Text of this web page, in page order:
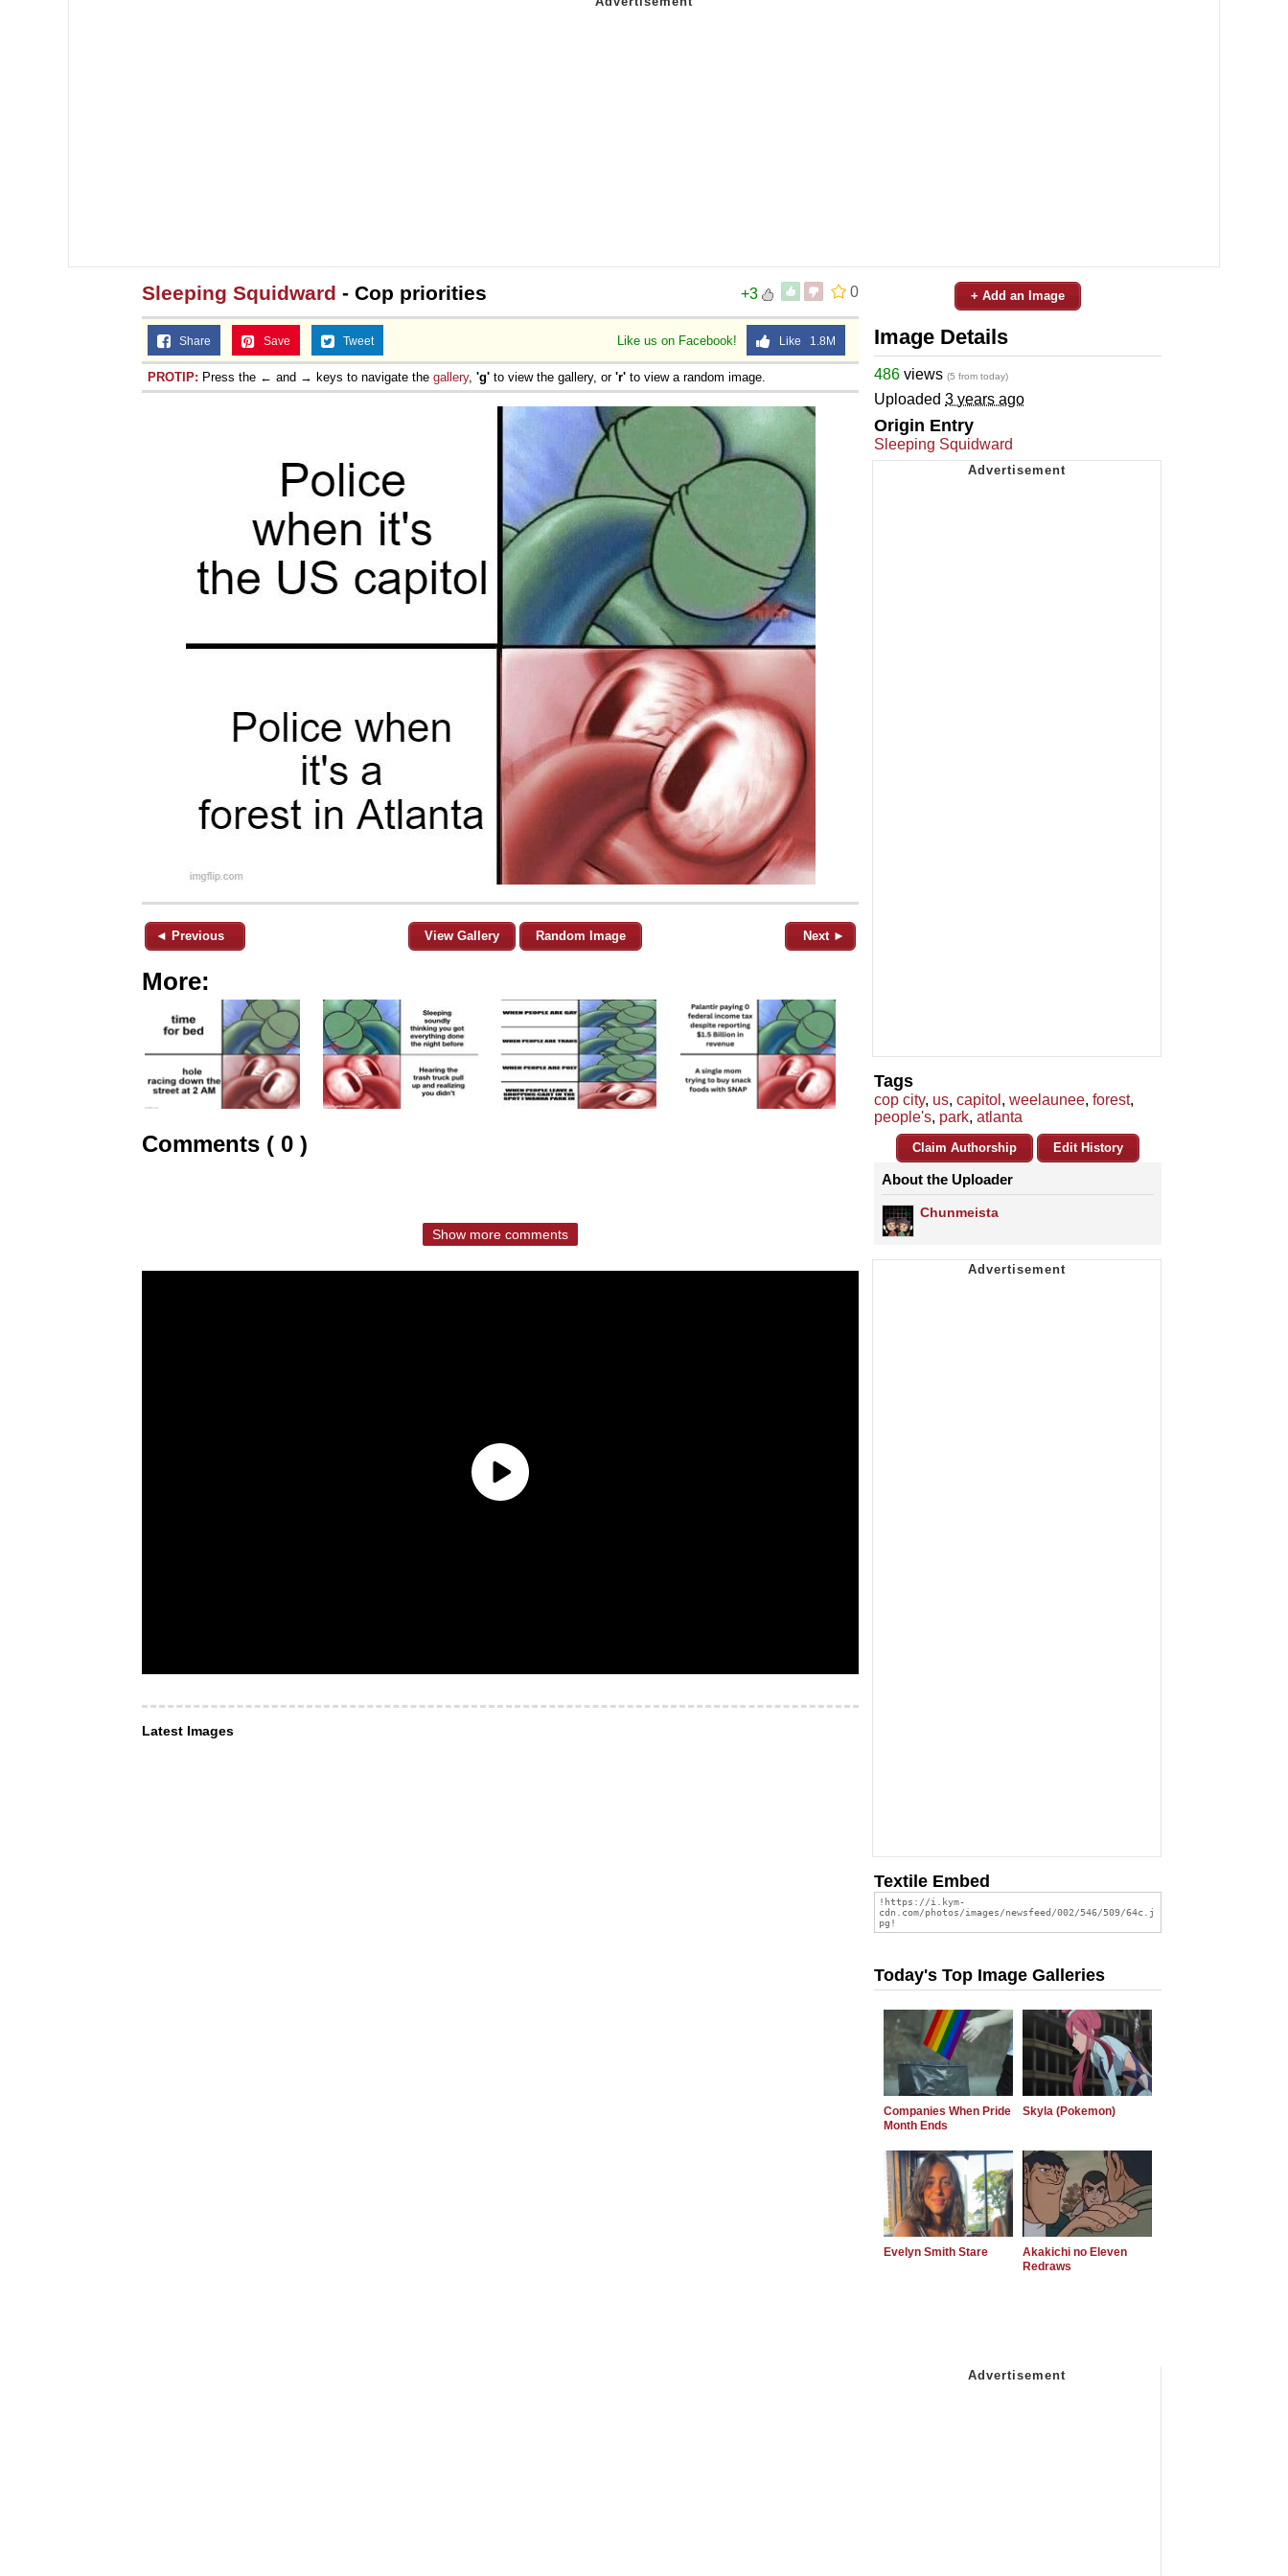
0
+3
Sleeping Squidward - Cop priorities
Like us on Facebook! Like 1.8M
Share Save Tweet
PROTIP: Press the ← and → keys to navigate the gallery, 'g' to view the gallery, or 'r' to view a random image.
◄ Previous View Gallery Random Image Next ►
More:
Comments ( 0 )
Show more comments
Latest Images
+ Add an Image
Image Details
486 views (5 from today)
Uploaded 3 years ago
Origin Entry
Sleeping Squidward
Tags
cop city, us, capitol , weelaunee, forest,
people's, park, atlanta
Claim Authorship Edit History
About the Uploader
Chunmeista
Textile Embed
Today's Top Image Galleries
Companies When Pride
Month Ends
Skyla (Pokemon)
Evelyn Smith Stare
Akakichi no Eleven
Redraws